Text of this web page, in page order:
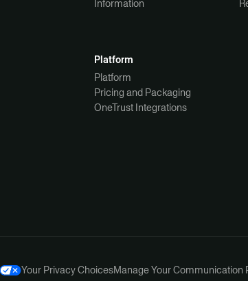
Information
Platform
Platform
Pricing and Packaging
OneTrust Integrations
Your Privacy ChoicesManage Your Communication